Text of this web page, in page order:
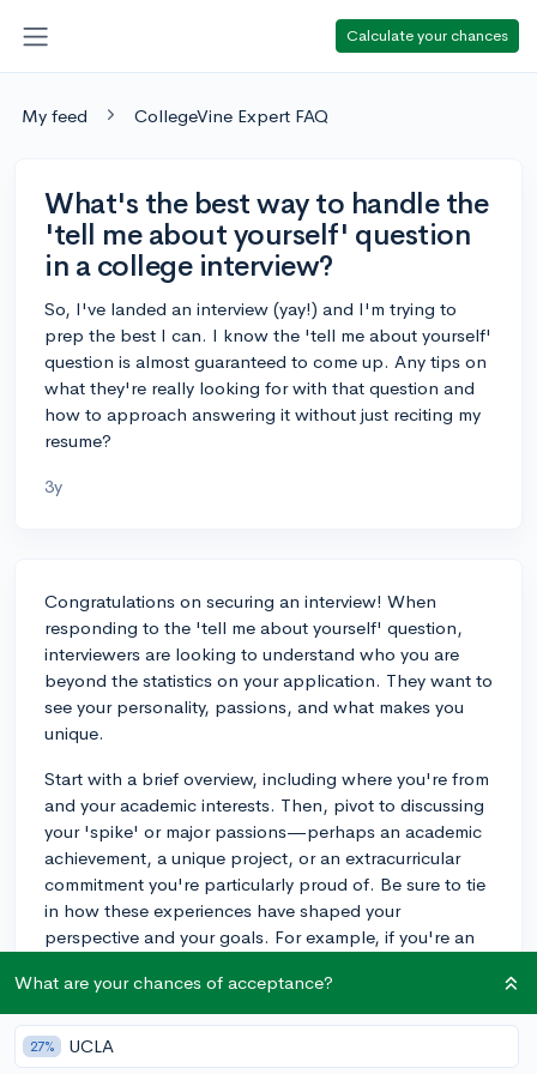
Calculate your chances
My feed CollegeVine Expert FAQ
What's the best way to handle the
'tell me about yourself' question
in a college interview?
So, I've landed an interview (yay!) and I'm trying to
prep the best I can. I know the 'tell me about yourself'
question is almost guaranteed to come up. Any tips on
what they're really looking for with that question and
how to approach answering it without just reciting my
resume?
3y
Congratulations on securing an interview! When
responding to the 'tell me about yourself' question,
interviewers are looking to understand who you are
beyond the statistics on your application. They want to
see your personality, passions, and what makes you
unique.
Start with a brief overview, including where you're from
and your academic interests. Then, pivot to discussing
your 'spike' or major passions—perhaps an academic
achievement, a unique project, or an extracurricular
commitment you're particularly proud of. Be sure to tie
in how these experiences have shaped your
perspective and your goals. For example, if you're an
significant traction, this is a perfect avenue to
showcase your dedication and initiative. Finally,
remember to convey what you hope to gain from
attending their college and how you'd like to
What are your chances of acceptance?
27% UCLA